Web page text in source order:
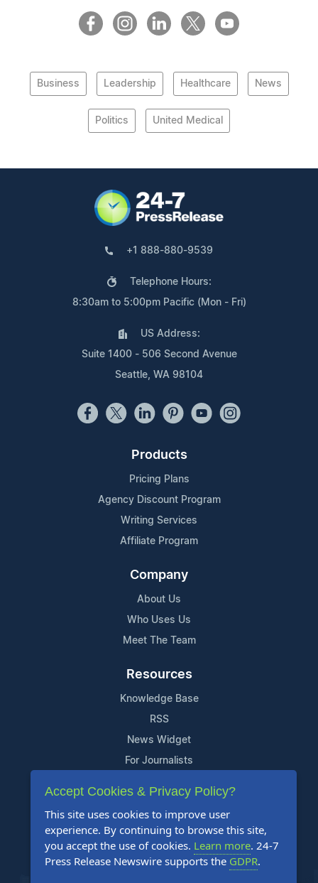
Business Leadership Healthcare News
Politics United Medical
+1 888-880-9539
Telephone Hours:
8:30am to 5:00pm Pacific (Mon - Fri)
US Address:
Suite 1400 - 506 Second Avenue
Seattle, WA 98104
Products
Pricing Plans
Agency Discount Program
Writing Services
Affiliate Program
Company
About Us
Who Uses Us
Meet The Team
Resources
Knowledge Base
RSS
News Widget
For Journalists
Support
Contact Us
Content Guidelines
FAQs
Accept Cookies & Privacy Policy?
This site uses cookies to improve user
experience. By continuing to browse this site,
you accept the use of cookies. Learn more. 24-7
Press Release Newswire supports the GDPR.